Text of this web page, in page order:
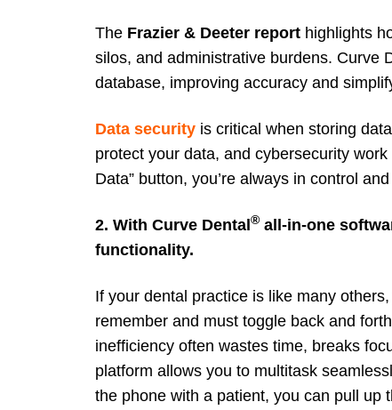
The Frazier & Deeter report highlights
silos, and administrative burdens. Curve
database, improving accuracy and
Data security is critical when storing
protect your data, and cybersecurity
Data” button, you’re always in control
2. With Curve Dental® all-in-one
functionality.
If your dental practice is like many
remember and must toggle back and
inefficiency often wastes time, breaks
platform allows you to multitask
the phone with a patient, you can pull